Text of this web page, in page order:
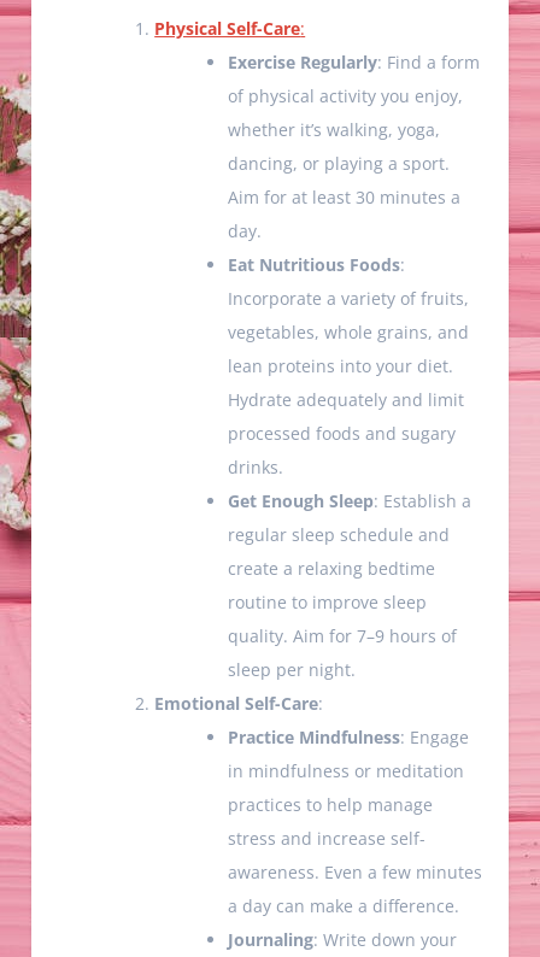
Physical Self-Care:
Exercise Regularly: Find a form
of physical activity you enjoy,
whether it’s walking, yoga,
dancing, or playing a sport.
Aim for at least 30 minutes a
day.
Eat Nutritious Foods:
Incorporate a variety of fruits,
vegetables, whole grains, and
lean proteins into your diet.
Hydrate adequately and limit
processed foods and sugary
drinks.
Get Enough Sleep: Establish a
regular sleep schedule and
create a relaxing bedtime
routine to improve sleep
quality. Aim for 7–9 hours of
sleep per night.
Emotional Self-Care:
Practice Mindfulness: Engage
in mindfulness or meditation
practices to help manage
stress and increase self-
awareness. Even a few minutes
a day can make a difference.
Journaling: Write down your